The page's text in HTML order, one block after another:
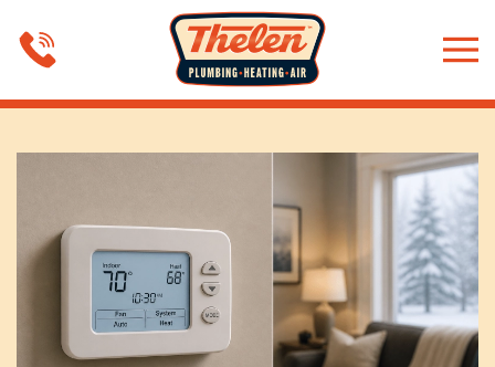
Skip to main content